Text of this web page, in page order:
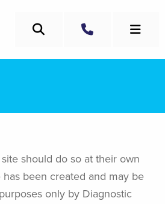
Search Call
should do so at their own
has been created and may be
only by Diagnostic